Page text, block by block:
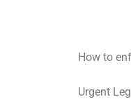
How to
Urgent